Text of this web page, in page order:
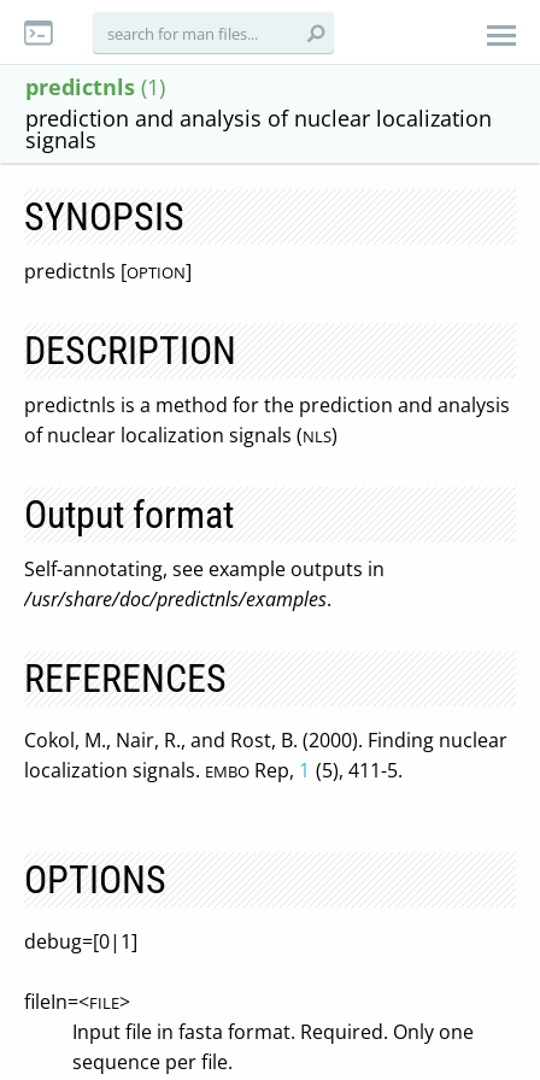
predictnls (1)
prediction and analysis of nuclear localization
signals
SYNOPSIS
predictnls [OPTION]
DESCRIPTION
predictnls is a method for the prediction and analysis
of nuclear localization signals (NLS)
Output format
Self-annotating, see example outputs in
/usr/share/doc/predictnls/examples.
REFERENCES
Cokol, M., Nair, R., and Rost, B. (2000). Finding nuclear
localization signals. EMBO Rep, 1 (5), 411-5.
OPTIONS
debug=[0|1]
fileIn=<FILE>
Input file in fasta format. Required. Only one
sequence per file.